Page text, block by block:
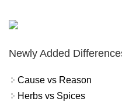
Newly Added
Cause vs Reason
Herbs vs Spices